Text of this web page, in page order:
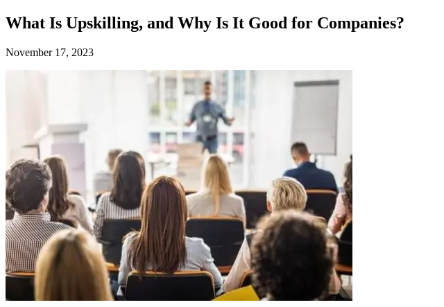
What Is Upskilling, and Why Is It Good for Companies?
November 17, 2023